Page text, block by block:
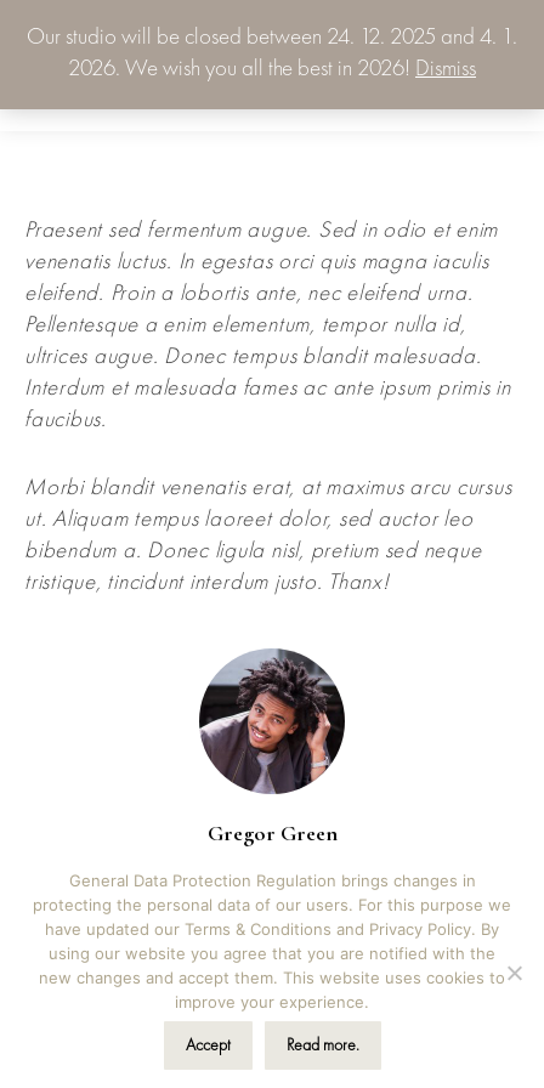
Our studio will be closed between 24. 12. 2025 and 4. 1.
2026. We wish you all the best in 2026! Dismiss
0.00 € 0
Praesent sed fermentum augue. Sed in odio et enim
venenatis luctus. In egestas orci quis magna iaculis
eleifend. Proin a lobortis ante, nec eleifend urna.
Pellentesque a enim elementum, tempor nulla id,
ultrices augue. Donec tempus blandit malesuada.
Interdum et malesuada fames ac ante ipsum primis in
faucibus.
Morbi blandit venenatis erat, at maximus arcu cursus
ut. Aliquam tempus laoreet dolor, sed auctor leo
bibendum a. Donec ligula nisl, pretium sed neque
tristique, tincidunt interdum justo. Thanx!
Gregor Green
©2026 Kala albums | Iva Novak s.p., Škrilje 39b, Ig,
Slovenia | hello@kalaalbums.com | Design by
Novak Design
General Data Protection Regulation brings changes in
protecting the personal data of our users. For this purpose we
have updated our Terms & Conditions and Privacy Policy. By
using our website you agree that you are notified with the
new changes and accept them. This website uses cookies to
improve your experience.
Accept Read more.